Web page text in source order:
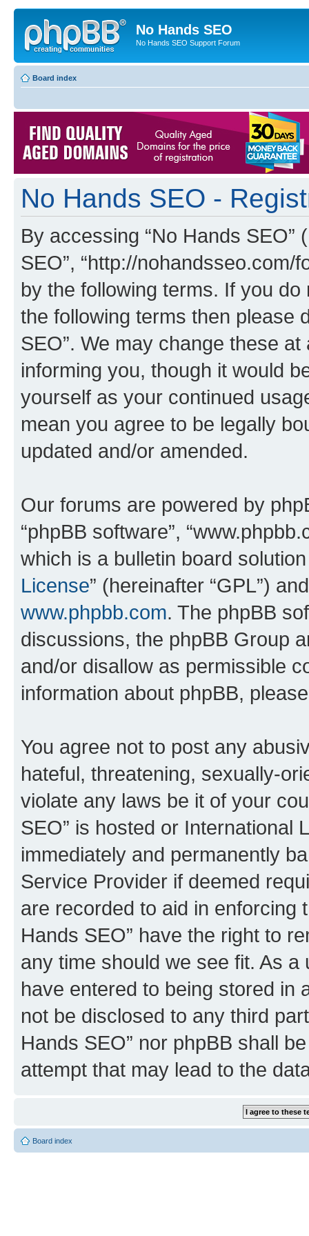
No Hands SEO
No Hands SEO Support Forum
Board index
No Hands SEO -
By accessing “No Hands SEO”
SEO”, “http://nohandsseo.com/
by the following terms. If you
the following terms then please
SEO”. We may change these
informing you, though it would
yourself as your continued
mean you agree to be legally
updated and/or amended.
Our forums are powered by
“phpBB software”,
which is a bulletin board
License” (hereinafter “GPL”)
www.phpbb.com. The phpBB
discussions, the phpBB Group
and/or disallow as permissible
information about phpBB,
You agree not to post any
hateful, threatening, sexually-
violate any laws be it of your
SEO” is hosted or International
immediately and permanently
Service Provider if deemed
are recorded to aid in enforcing
Hands SEO” have the right to
any time should we see fit. As
have entered to being stored in
not be disclosed to any third
Hands SEO” nor phpBB shall
attempt that may lead to the
Board index